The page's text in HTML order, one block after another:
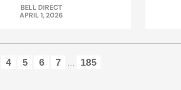
BELL DIRECT
APRIL 1, 2026
4 5 6 7 ... 185